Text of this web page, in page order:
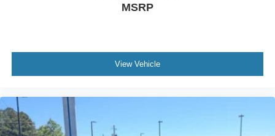
MSRP
View Vehicle